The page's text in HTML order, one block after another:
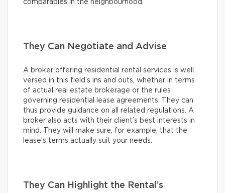
comparables in the neighbourhood.
They Can Negotiate and Advise
A broker offering residential rental services is well
versed in this field’s ins and outs, whether in terms
of actual real estate brokerage or the rules
governing residential lease agreements. They can
thus provide guidance on all related regulations. A
broker also acts with their client’s best interests in
mind. They will make sure, for example, that the
lease’s terms actually suit your needs.
They Can Highlight the Rental’s